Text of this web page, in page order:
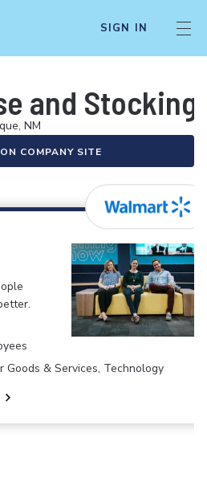
SIGN IN
and
NM
COMPANY SITE
Goods & Services, Technology